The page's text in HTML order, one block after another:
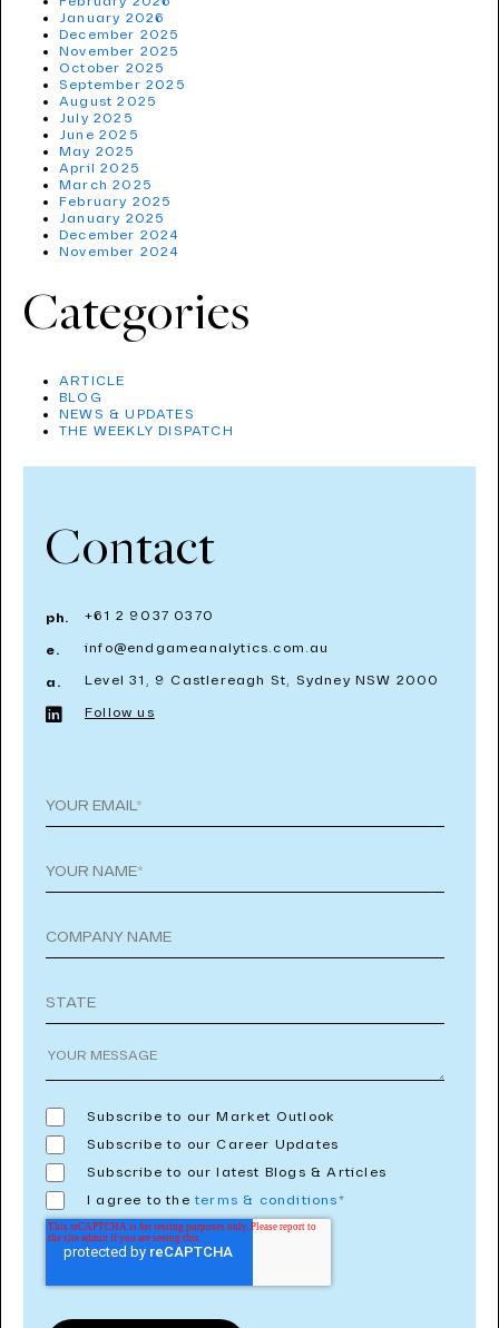
January 2026
December 2025
November 2025
October 2025
September 2025
August 2025
July 2025
June 2025
May 2025
April 2025
March 2025
February 2025
January 2025
December 2024
November 2024
Categories
ARTICLE
BLOG
NEWS & UPDATES
THE WEEKLY DISPATCH
Contact
ph. +61 2 9037 0370
e. info@endgameanalytics.com.au
a.
Level 31, 9 Castlereagh St, Sydney NSW 2000
Follow us
Subscribe to our Market Outlook
Subscribe to our Career Updates
Subscribe to our latest Blogs & Articles
I agree to theterms & conditions*